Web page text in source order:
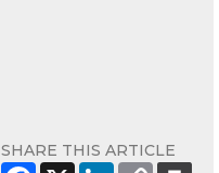
SHARE THIS ARTICLE